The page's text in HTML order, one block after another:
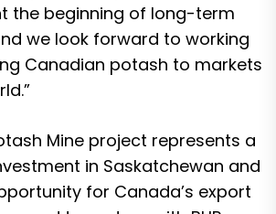
the beginning of long-term
we look forward to working
Canadian potash to markets
Mine project represents a
in Saskatchewan and
for Canada’s export